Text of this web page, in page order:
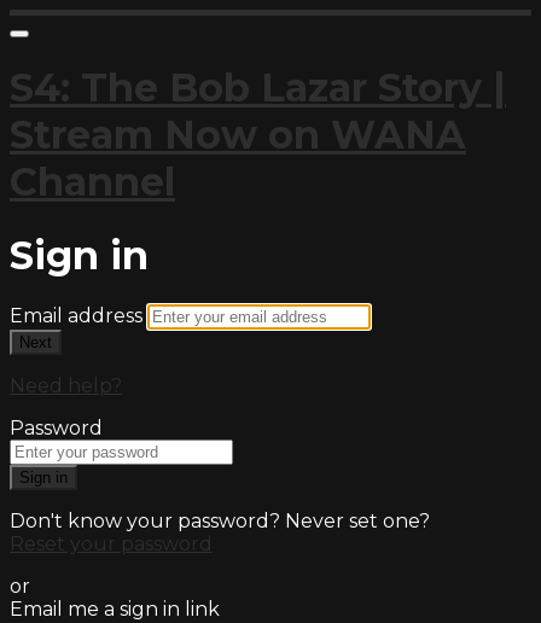
S4: The Bob Lazar Story |
Stream Now on WANA
Channel
Sign in
Email address
Next
Need help?
Password
Sign in
Don't know your password? Never set one?
Reset your password
or
Email me a sign in link